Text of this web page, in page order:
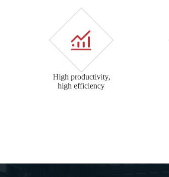
High productivity,
high efficiency